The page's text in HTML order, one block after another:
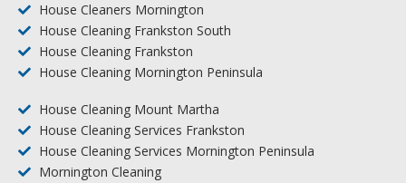
House Cleaners Mornington
House Cleaning Frankston South
House Cleaning Frankston
House Cleaning Mornington Peninsula
House Cleaning Mount Martha
House Cleaning Services Frankston
House Cleaning Services Mornington Peninsula
Mornington Cleaning